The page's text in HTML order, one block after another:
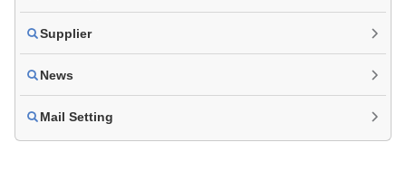
Supplier
News
Mail Setting